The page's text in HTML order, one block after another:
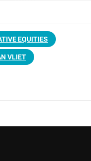
EQUITIES
VLIET